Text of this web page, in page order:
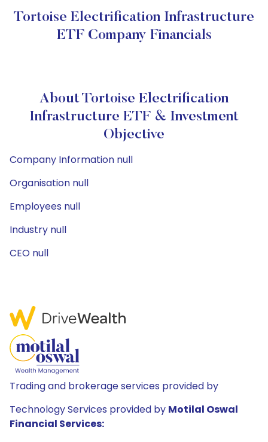
Tortoise Electrification Infrastructure
ETF Company Financials
About Tortoise Electrification
Infrastructure ETF & Investment
Objective
Company Information null
Organisation null
Employees null
Industry null
CEO null
Trading and brokerage services provided by
Technology Services provided by Motilal Oswal
Financial Services: